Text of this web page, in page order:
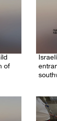
of